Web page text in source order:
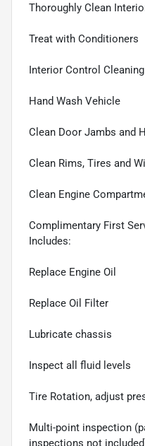
Thoroughly Clean
Treat with Conditioners
Interior Control Cleaning
Hand Wash Vehicle
Clean Door Jambs and
Clean Rims, Tires and
Clean Engine
Complimentary First
Includes:
Replace Engine Oil
Replace Oil Filter
Lubricate chassis
Inspect all fluid levels
Tire Rotation, adjust
Multi-point inspection
inspections not